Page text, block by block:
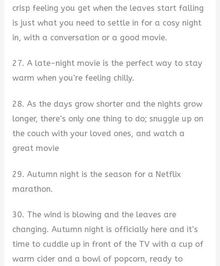
crisp feeling you get when the leaves start falling
is just what you need to settle in for a cosy night
in, with a conversation or a good movie.
27. A late-night movie is the perfect way to stay
warm when you’re feeling chilly.
28. As the days grow shorter and the nights grow
longer, there’s only one thing to do; snuggle up on
the couch with your loved ones, and watch a
great movie
29. Autumn night is the season for a Netflix
marathon.
30. The wind is blowing and the leaves are
changing. Autumn night is officially here and it’s
time to cuddle up in front of the TV with a cup of
warm cider and a bowl of popcorn, ready to